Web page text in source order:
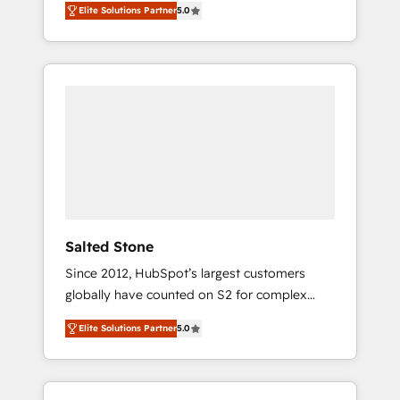
accredited HubSpot Solutions Partner. 🚀
With 2,750+ HubSpot projects delivered and
370+ specialists across EMEA, APAC and NAM,
Elite Solutions Partner5.0
Salted Stone
Since 2012, HubSpot’s largest customers
globally have counted on S2 for complex
migrations, change management, systems
integration, and creative solutions that
deliver measurable impact and transform
brand experiences As one of the few full-
Elite Solutions Partner5.0